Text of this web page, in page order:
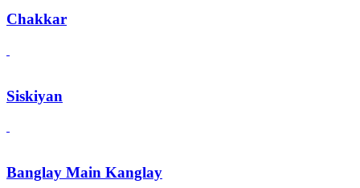
Chakkar
Siskiyan
Banglay Main Kanglay